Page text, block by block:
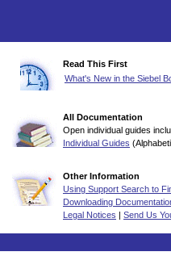
Read This First
What's New in the Siebel
All Documentation
Open individual guides
Individual Guides
Other Information
Using Support Search to
Downloading
Legal Notices | Send Us